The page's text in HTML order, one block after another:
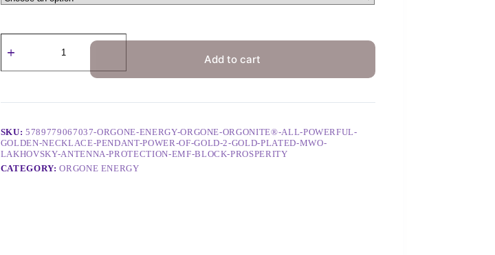
Add to cart
SKU:5789779067037-ORGONE-ENERGY-ORGONE-ORGONITE®-ALL-POWERFUL-
GOLDEN-NECKLACE-PENDANT-POWER-OF-GOLD-2-GOLD-PLATED-MWO-
LAKHOVSKY-ANTENNA-PROTECTION-EMF-BLOCK-PROSPERITY
CATEGORY:ORGONE ENERGY